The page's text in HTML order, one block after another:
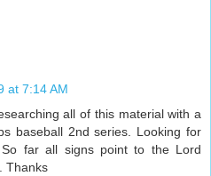
at 7:14 AM
all of this material with a
baseball 2nd series. Looking for
far all signs point to the Lord
Thanks